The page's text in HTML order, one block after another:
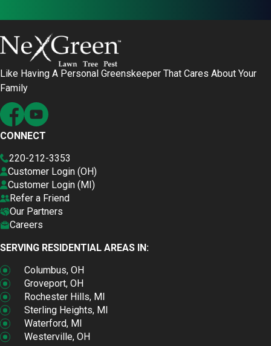
Like Having A Personal Greenskeeper That Cares About Your
Family
CONNECT
220-212-3353
Customer Login (OH)
Customer Login (MI)
Refer a Friend
Our Partners
Careers
SERVING RESIDENTIAL AREAS IN:
Columbus, OH
Groveport, OH
Rochester Hills, MI
Sterling Heights, MI
Waterford, MI
Westerville, OH